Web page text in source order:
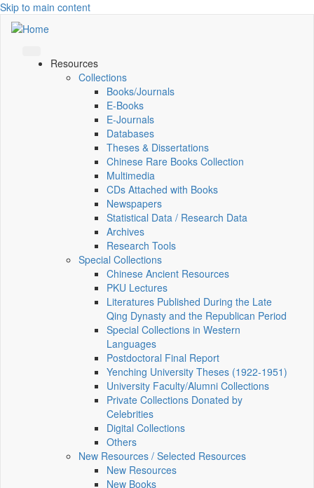
Skip to main content
Resources
Collections
Books/Journals
E-Books
E‑Journals
Databases
Theses & Dissertations
Chinese Rare Books Collection
Multimedia
CDs Attached with Books
Newspapers
Statistical Data / Research Data
Archives
Research Tools
Special Collections
Chinese Ancient Resources
PKU Lectures
Literatures Published During the Late
Qing Dynasty and the Republican Period
Special Collections in Western
Languages
Postdoctoral Final Report
Yenching University Theses (1922‑1951)
University Faculty/Alumni Collections
Private Collections Donated by
Celebrities
Digital Collections
Others
New Resources / Selected Resources
New Resources
New Books